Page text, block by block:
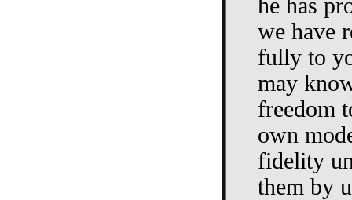
he has
we have
fully to
may
freedom
own
fidelity
them by